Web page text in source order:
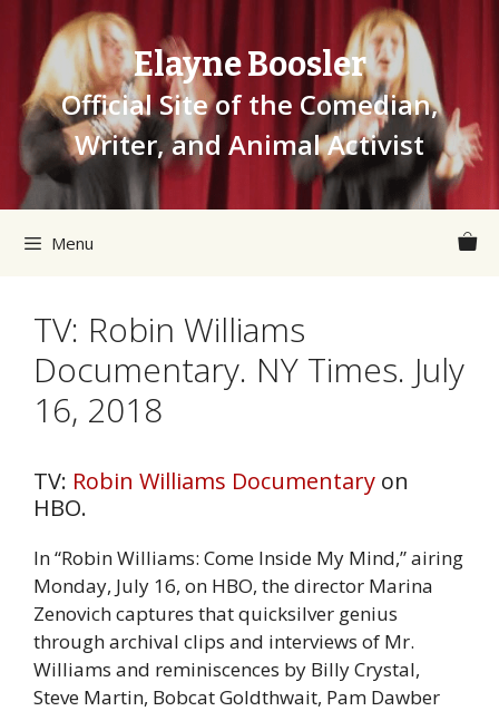
content
Elayne Boosler
Official Site of the Comedian,
Writer, and Animal Activist
Menu
TV: Robin Williams
Documentary. NY Times. July
16, 2018
TV: Robin Williams Documentary on
HBO.
In “Robin Williams: Come Inside My Mind,” airing
Monday, July 16, on HBO, the director Marina
Zenovich captures that quicksilver genius
through archival clips and interviews of Mr.
Williams and reminiscences by Billy Crystal,
Steve Martin, Bobcat Goldthwait, Pam Dawber